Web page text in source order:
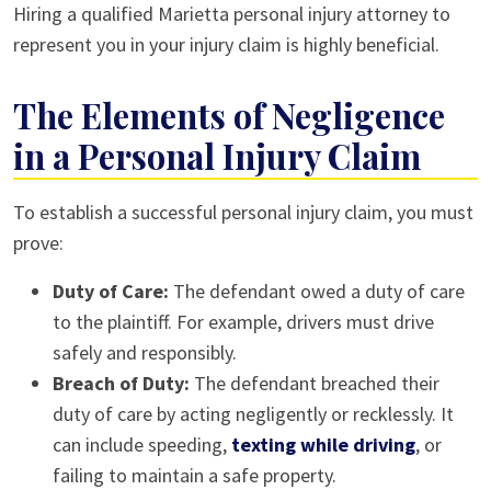
Hiring a qualified Marietta personal injury attorney to
represent you in your injury claim is highly beneficial.
The Elements of Negligence
in a Personal Injury Claim
To establish a successful personal injury claim, you must
prove:
Duty of Care: The defendant owed a duty of care
to the plaintiff. For example, drivers must drive
safely and responsibly.
Breach of Duty: The defendant breached their
duty of care by acting negligently or recklessly. It
can include speeding, texting while driving, or
failing to maintain a safe property.